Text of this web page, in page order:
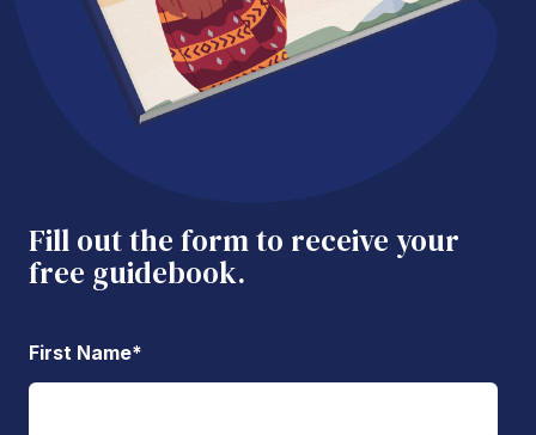
Fill out the form to receive your
free guidebook.
First Name*